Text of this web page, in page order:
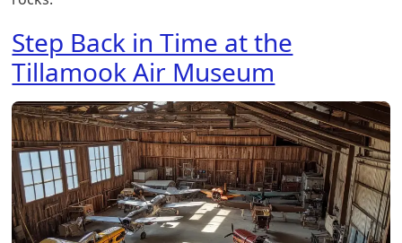
Step Back in Time at the
Tillamook Air Museum